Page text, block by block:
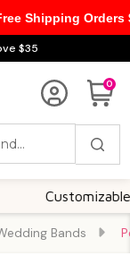
$35
0
Customizable
Bands
Shipping Orders